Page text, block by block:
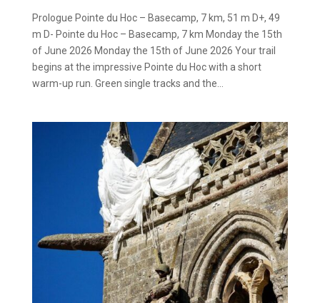
Prologue Pointe du Hoc – Basecamp, 7 km, 51 m D+, 49
m D- Pointe du Hoc – Basecamp, 7 km Monday the 15th
of June 2026 Monday the 15th of June 2026 Your trail
begins at the impressive Pointe du Hoc with a short
warm-up run. Green single tracks and the...